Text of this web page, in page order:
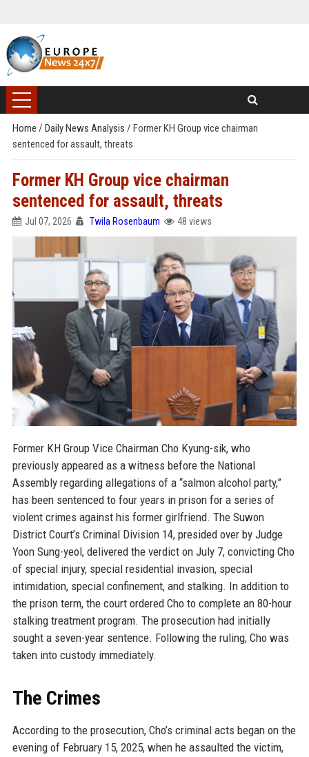
Home / Daily News Analysis / Former KH Group vice chairman
sentenced for assault, threats
Former KH Group vice chairman
sentenced for assault, threats
Jul 07, 2026 Twila Rosenbaum 48 views
Former KH Group Vice Chairman Cho Kyung-sik, who
previously appeared as a witness before the National
Assembly regarding allegations of a “salmon alcohol party,”
has been sentenced to four years in prison for a series of
violent crimes against his former girlfriend. The Suwon
District Court’s Criminal Division 14, presided over by Judge
Yoon Sung-yeol, delivered the verdict on July 7, convicting Cho
of special injury, special residential invasion, special
intimidation, special confinement, and stalking. In addition to
the prison term, the court ordered Cho to complete an 80-hour
stalking treatment program. The prosecution had initially
sought a seven-year sentence. Following the ruling, Cho was
taken into custody immediately.
The Crimes
According to the prosecution, Cho’s criminal acts began on the
evening of February 15, 2025, when he assaulted the victim,